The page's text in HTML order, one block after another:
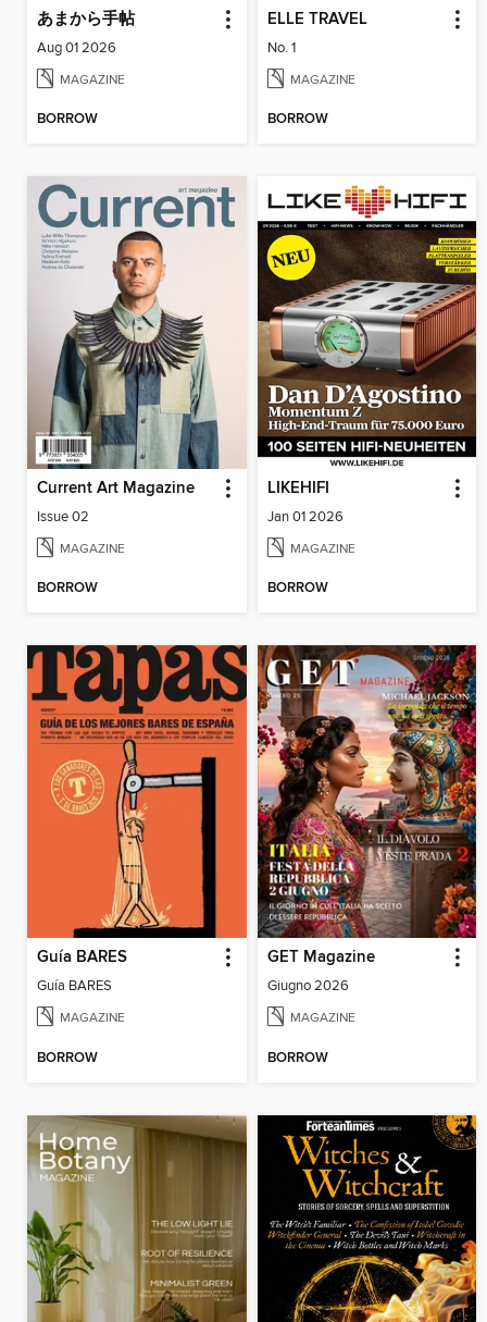
あまから手帖
Aug 01 2026
MAGAZINE
BORROW
ELLE TRAVEL
No. 1
MAGAZINE
BORROW
Current Art Magazine
Issue 02
MAGAZINE
BORROW
LIKEHIFI
Jan 01 2026
MAGAZINE
BORROW
Guía BARES
Guía BARES
MAGAZINE
BORROW
GET Magazine
Giugno 2026
MAGAZINE
BORROW